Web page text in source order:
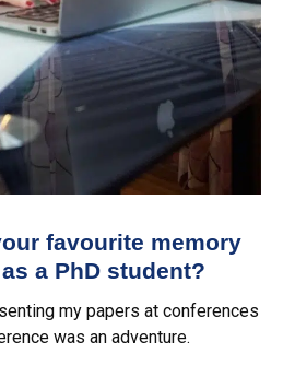
favourite memory
a PhD student?
my papers at conferences
was an adventure.